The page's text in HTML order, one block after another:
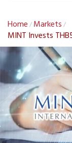
Home / Markets /
MINT Invests